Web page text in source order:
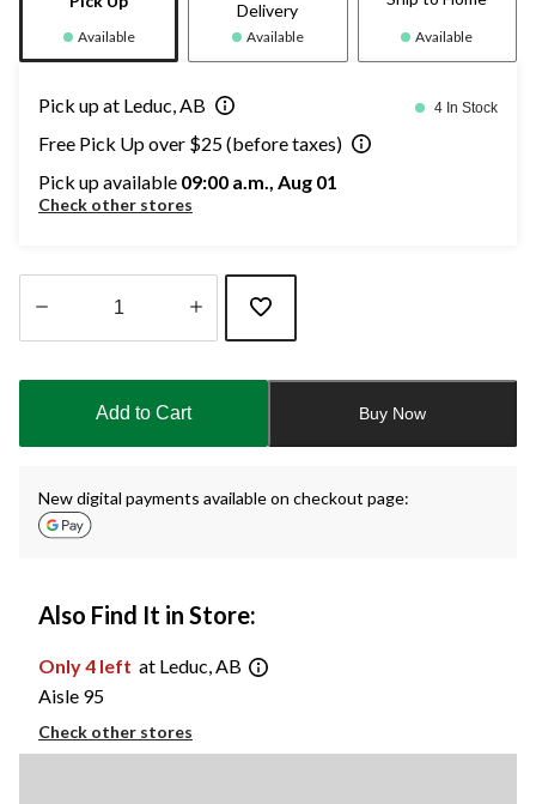
Available
Delivery
Available Available
Pick up at Leduc, AB 4 In Stock
Free Pick Up over $25 (before taxes)
Pick up available 09:00 a.m., Aug 01
Check other stores
updated
Add to Cart Buy Now
New digital payments available on checkout page:
Also Find It in Store:
Only 4 left at Leduc, AB
Aisle 95
Check other stores